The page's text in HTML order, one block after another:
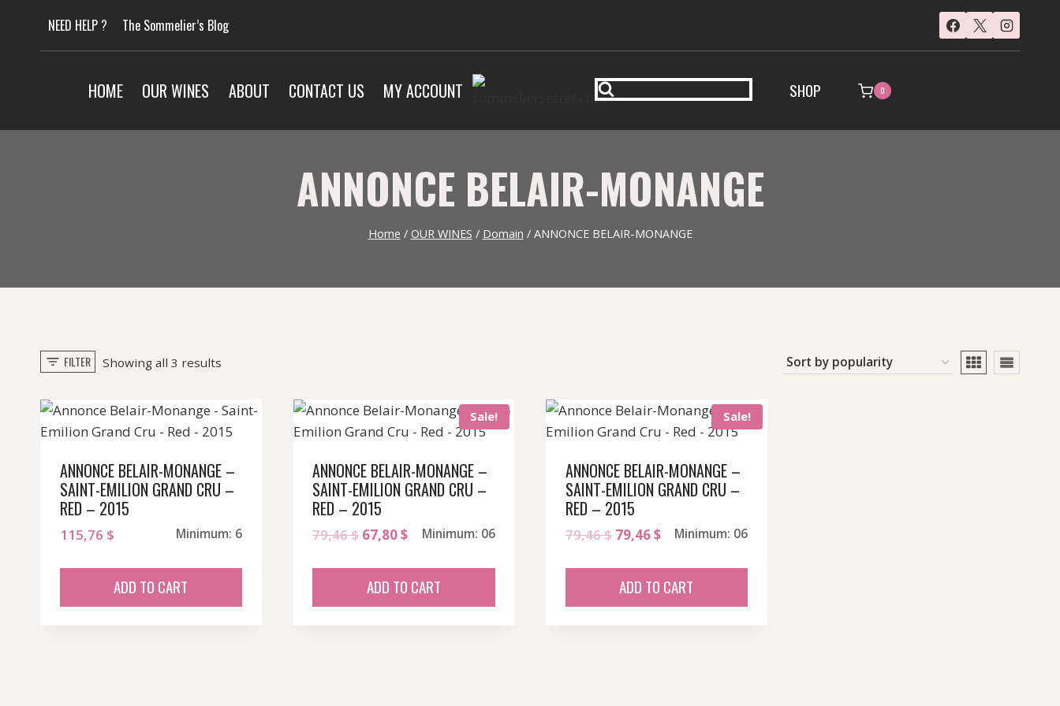
content
NEED HELP ? The Sommelier’s Blog
HOME OUR WINES ABOUT CONTACT US MY ACCOUNT SHOP 0
ANNONCE BELAIR-MONANGE
Home / OUR WINES / Domain / ANNONCE BELAIR-MONANGE
FILTER Showing all 3 resultsSorted
popularity
ANNONCE BELAIR-MONANGE –
SAINT-EMILION GRAND CRU –
RED – 2015
115,76 $ Minimum: 6
ADD TO CART
Sale!
ANNONCE BELAIR-MONANGE –
SAINT-EMILION GRAND CRU –
RED – 2015
79,46$ Original
79,46 $.
67,80$Current
67,80 $.
Minimum: 06
ADD TO CART
Sale!
ANNONCE BELAIR-MONANGE –
SAINT-EMILION GRAND CRU –
RED – 2015
79,46$ Original
79,46 $.
79,46$Current
79,46 $.
Minimum: 06
ADD TO CART